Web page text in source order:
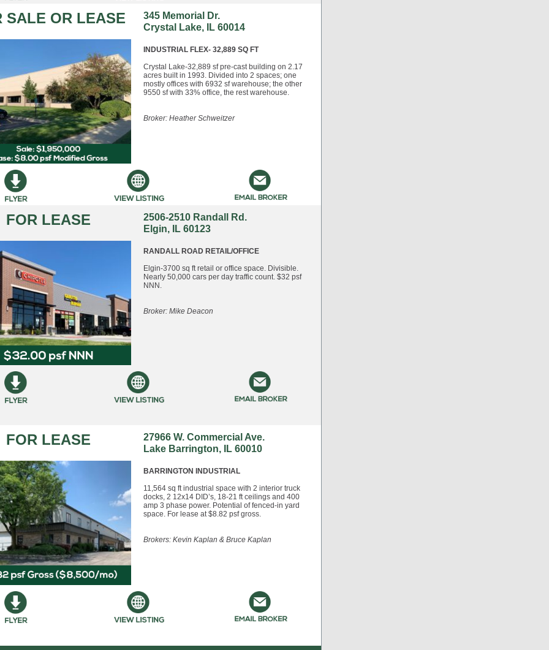
SALE OR LEASE
345 Memorial Dr.
Crystal Lake, IL 60014
INDUSTRIAL FLEX- 32,889 SQ FT
Crystal Lake-32,889 sf pre-cast building on 2.17
acres built in 1993. Divided into 2 spaces; one
mostly offices with 6932 sf warehouse; the other
9550 sf with 33% office, the rest warehouse.
Broker: Heather Schweitzer
FOR LEASE
2506-2510 Randall Rd.
Elgin, IL 60123
RANDALL ROAD RETAIL/OFFICE
Elgin-3700 sq ft retail or office space. Divisible.
Nearly 50,000 cars per day traffic count. $32 psf
NNN.
Broker: Mike Deacon
FOR LEASE
27966 W. Commercial Ave.
Lake Barrington, IL 60010
BARRINGTON INDUSTRIAL
11,564 sq ft industrial space with 2 interior truck
docks, 2 12x14 DID’s, 18-21 ft ceilings and 400
amp 3 phase power. Potential of fenced-in yard
space. For lease at $8.82 psf gross.
Brokers: Kevin Kaplan & Bruce Kaplan